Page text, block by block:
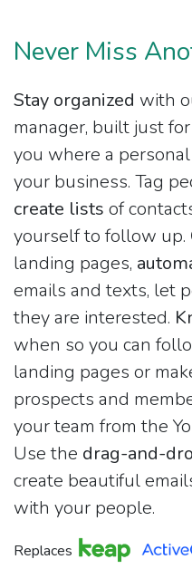
Never Miss
Stay organized with
manager, built just
you where a
your business. Tag
create lists of
yourself to follow up.
landing pages,
emails and texts, let
they are interested.
when so you can
landing pages or
prospects and
your team from the
Use the drag-and-
create beautiful
with your people.
Replaces